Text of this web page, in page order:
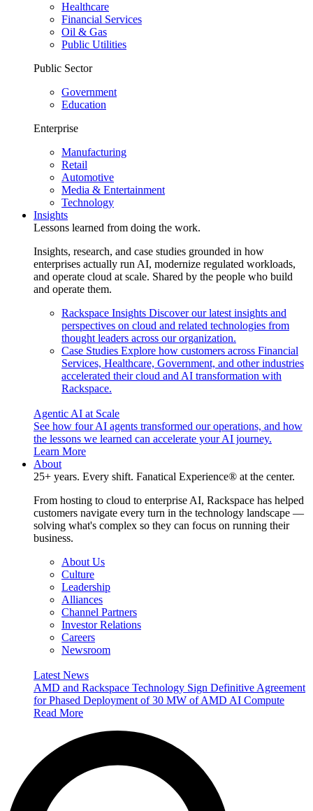
Healthcare
Financial Services
Oil & Gas
Public Utilities
Public Sector
Government
Education
Enterprise
Manufacturing
Retail
Automotive
Media & Entertainment
Technology
Insights
Lessons learned from doing the work.
Insights, research, and case studies grounded in how
enterprises actually run AI, modernize regulated workloads,
and operate cloud at scale. Shared by the people who build
and operate them.
Rackspace Insights Discover our latest insights and
perspectives on cloud and related technologies from
thought leaders across our organization.
Case Studies Explore how customers across Financial
Services, Healthcare, Government, and other industries
accelerated their cloud and AI transformation with
Rackspace.
Agentic AI at Scale
See how four AI agents transformed our operations, and how
the lessons we learned can accelerate your AI journey.
Learn More
About
25+ years. Every shift. Fanatical Experience® at the center.
From hosting to cloud to enterprise AI, Rackspace has helped
customers navigate every turn in the technology landscape —
solving what's complex so they can focus on running their
business.
About Us
Culture
Leadership
Alliances
Channel Partners
Investor Relations
Careers
Newsroom
Latest News
AMD and Rackspace Technology Sign Definitive Agreement
for Phased Deployment of 30 MW of AMD AI Compute
Read More